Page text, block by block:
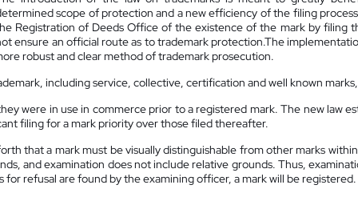
scope of protection and a new efficiency of the filing
Registration of Deeds Office of the existence of the mark by filing
ensure an official route as to trademark protection.The
robust and clear method of trademark prosecution.
including service, collective, certification and well known
were in use in commerce prior to a registered mark. The new law
filing for a mark priority over those filed thereafter.
that a mark must be visually distinguishable from other marks
and examination does not include relative grounds. Thus,
refusal are found by the examining officer, a mark will be registered.